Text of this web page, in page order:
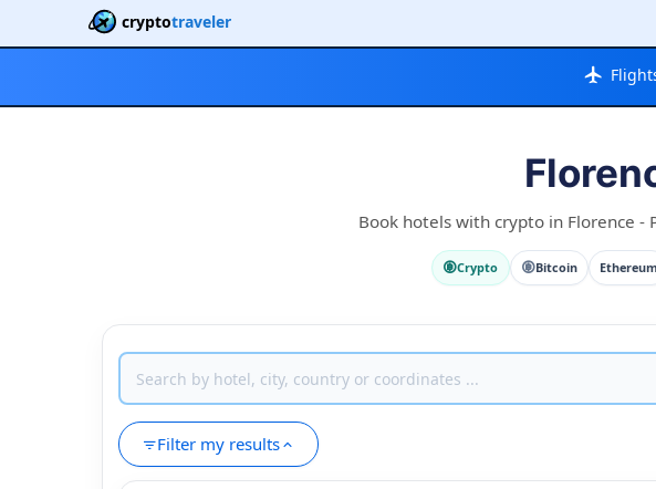
cryptotraveler
Book hotels with crypto in Florence -
Crypto Bitcoin Ethereum
Filter my results